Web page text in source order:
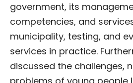
government, its
competencies, and
municipality, testing, and
services in practice.
discussed the challenges,